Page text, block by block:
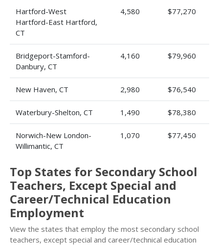
Hartford-West
Hartford-East Hartford,
CT
4,580 $77,270
Bridgeport-Stamford-
Danbury, CT
4,160 $79,960
New Haven, CT 2,980 $76,540
Waterbury-Shelton, CT 1,490 $78,380
Norwich-New London-
Willimantic, CT
1,070 $77,450
Top States for Secondary School
Teachers, Except Special and
Career/Technical Education
Employment
View the states that employ the most secondary school
teachers, except special and career/technical education